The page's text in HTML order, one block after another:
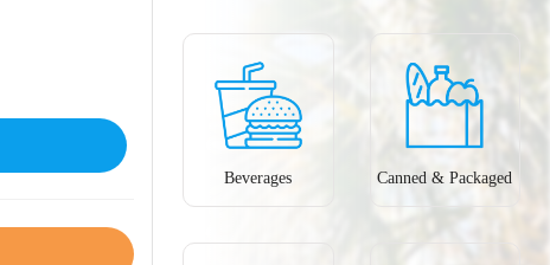
Beverages Canned & Packaged